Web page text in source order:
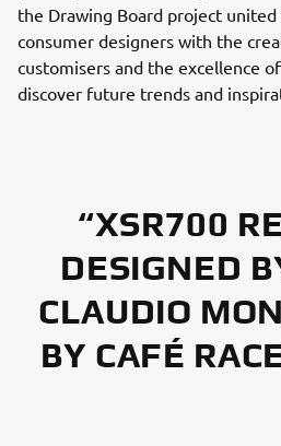
the Drawing Board project
consumer designers with the
customisers and the excellence
discover future trends and
“XSR700
DESIGNED
CLAUDIO
BY CAFÉ